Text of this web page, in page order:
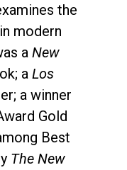
the
modern
a New
a Los
a winner
Gold
Best
The New